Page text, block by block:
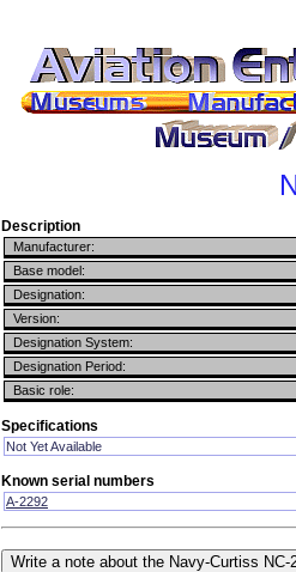
Description
Manufacturer:
Base model:
Designation:
Version:
Designation System:
Designation Period:
Basic role:
Specifications
Not Yet Available
Known serial numbers
A-2292